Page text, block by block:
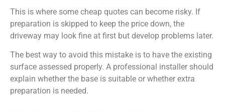
This is where some cheap quotes can become risky. If
preparation is skipped to keep the price down, the
driveway may look fine at first but develop problems later.
The best way to avoid this mistake is to have the existing
surface assessed properly. A professional installer should
explain whether the base is suitable or whether extra
preparation is needed.